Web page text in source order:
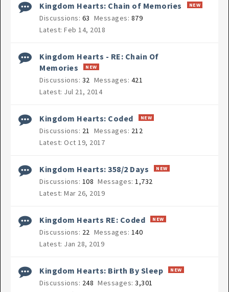
Kingdom Hearts: Chain of Memories
Discussions: 63 Messages: 879
Feb 14, 2018
Kingdom Hearts - RE: Chain Of
Memories
Discussions: 32 Messages: 421
Jul 21, 2014
Kingdom Hearts: Coded
Discussions: 21 Messages: 212
Oct 19, 2017
Kingdom Hearts: 358/2 Days
Discussions: 108 Messages: 1,732
Mar 26, 2019
Kingdom Hearts RE: Coded
Discussions: 22 Messages: 140
Jan 28, 2019
Kingdom Hearts: Birth By Sleep
Discussions: 248 Messages: 3,301